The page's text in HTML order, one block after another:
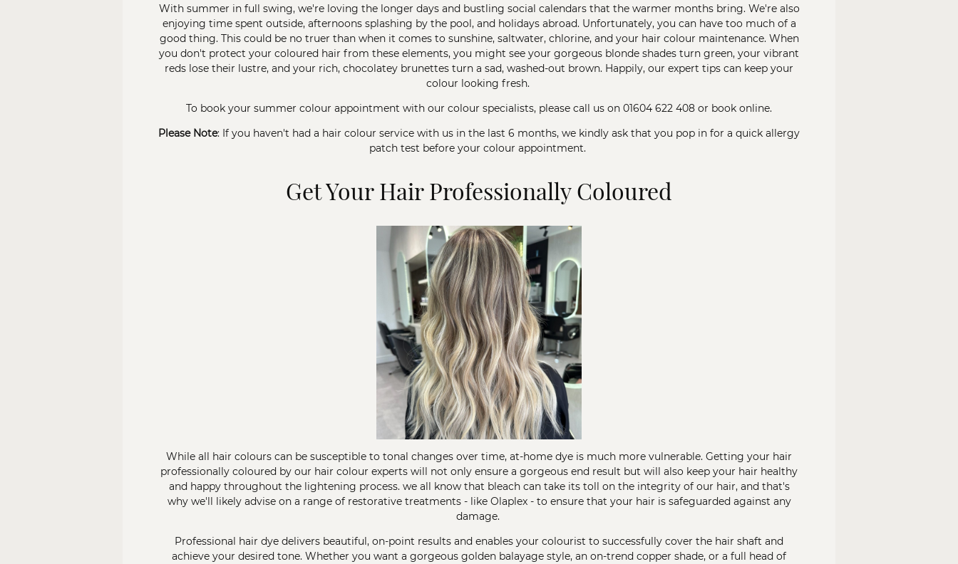
With summer in full swing, we're loving the longer days and bustling social calendars that the warmer months bring. We're also
enjoying time spent outside, afternoons splashing by the pool, and holidays abroad. Unfortunately, you can have too much of a
good thing. This could be no truer than when it comes to sunshine, saltwater, chlorine, and your hair colour maintenance. When
you don't protect your coloured hair from these elements, you might see your gorgeous blonde shades turn green, your vibrant
reds lose their lustre, and your rich, chocolatey brunettes turn a sad, washed-out brown. Happily, our expert tips can keep your
colour looking fresh.
To book your summer colour appointment with our colour specialists, please call us on 01604 622 408 or book online.
Please Note: If you haven't had a hair colour service with us in the last 6 months, we kindly ask that you pop in for a quick allergy
patch test before your colour appointment.
Get Your Hair Professionally Coloured
While all hair colours can be susceptible to tonal changes over time, at-home dye is much more vulnerable. Getting your hair
professionally coloured by our hair colour experts will not only ensure a gorgeous end result but will also keep your hair healthy
and happy throughout the lightening process. we all know that bleach can take its toll on the integrity of our hair, and that's
why we'll likely advise on a range of restorative treatments - like Olaplex- to ensure that your hair is safeguarded against any
damage.
Professional hair dye delivers beautiful, on-point results and enables your colourist to successfully cover the hair shaft and
achieve your desired tone. Whether you want a gorgeous golden balayage style, an on-trend copper shade, or a full head of